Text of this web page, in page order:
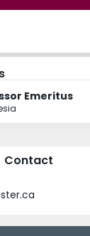
Emeritus
Contact